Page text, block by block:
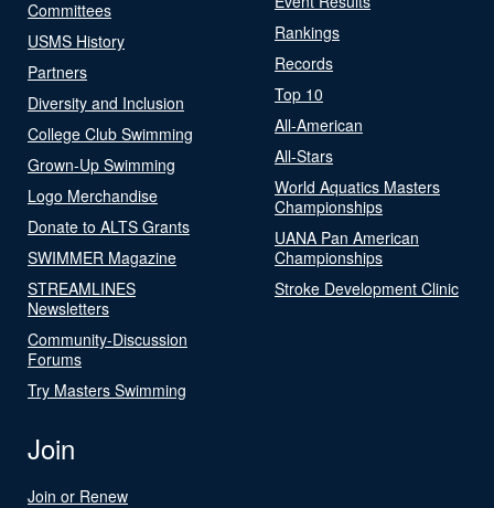
Committees
USMS History
Partners
Diversity and Inclusion
College Club Swimming
Grown-Up Swimming
Logo Merchandise
Donate to ALTS Grants
SWIMMER Magazine
STREAMLINES
Newsletters
Community-Discussion
Forums
Try Masters Swimming
Rankings
Records
Top 10
All-American
All-Stars
World Aquatics Masters
Championships
UANA Pan American
Championships
Stroke Development Clinic
Join
Join or Renew